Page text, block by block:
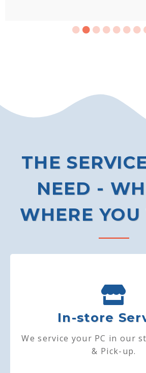
THE
NEED -
WHERE
In-store
We service your PC in our
& Pick-up.